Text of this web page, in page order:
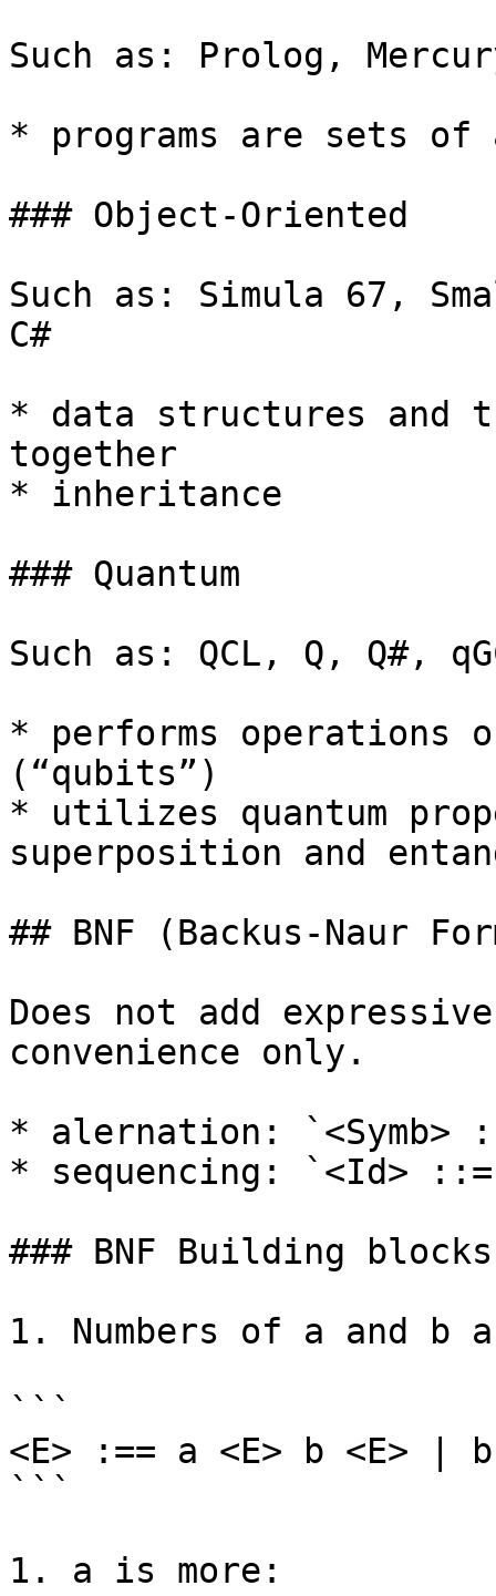
Such as: Prolog,
* programs are sets of
### Object-Oriented
Such as: Simula 67,
C#
* data structures and
together
* inheritance
### Quantum
Such as: QCL, Q, Q#,
* performs operations
(“qubits”)
* utilizes quantum
superposition and
## BNF (Backus-Naur
Does not add
convenience only.
* alernation:
* sequencing: `<Id> ::=
### BNF Building blocks
1. Numbers of a and
```
<E> :== a <E> b <E> |
```
1. a is more: